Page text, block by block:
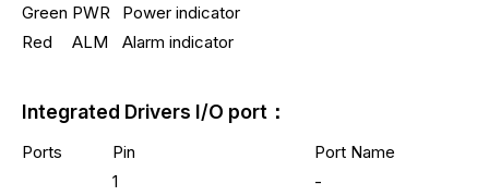
Green PWR
Power indicator
Red
ALM Alarm indicator
Integrated Drivers I/O port：
Ports Pin Port Name
1
-